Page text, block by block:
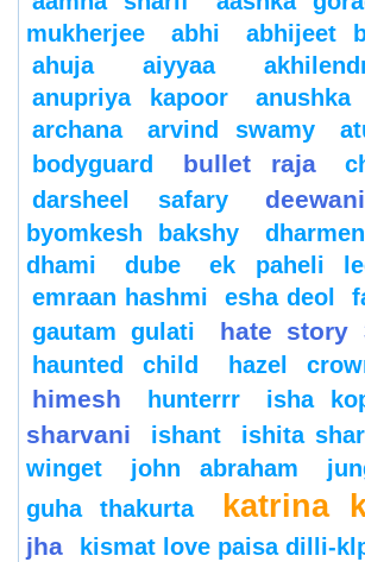
mukherjee
abhi
abhijeet
ahuja
aiyyaa
anupriya kapoor
anushka
archana
arvind swamy
bodyguard
bullet raja
darsheel safary
deewani
byomkesh bakshy
dhami
dube ek paheli
emraan hashmi
esha deol
gautam gulati
hate story
haunted child hazel
himesh hunterrr isha
sharvani
ishant ishita
winget
john abraham
guha thakurta
katrina
jha
kismat love paisa dilli-